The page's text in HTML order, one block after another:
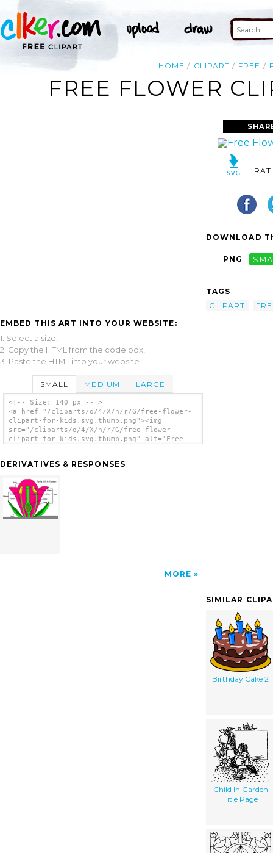
HOME CLIPART FREE
FREE FLOWER
EMBED THIS ART INTO YOUR WEBSITE:
1. Select a size,
2. Copy the HTML from the code box,
3. Paste the HTML into your website.
SMALL MEDIUM LARGE
<!-- Size: 140 px -- >
<a href="/cliparts/o/4/X/n/r/G/free-flower-
clipart-for-kids.svg.thumb.png"><img
src="/cliparts/o/4/X/n/r/G/free-flower-
clipart-for-kids.svg.thumb.png" alt='Free
DERIVATIVES & RESPONSES
MORE
DOWNLOAD
PNG
TAGS
CLIPART
SIMILAR
Birthday Cake 2
Child In Garden
Title Page